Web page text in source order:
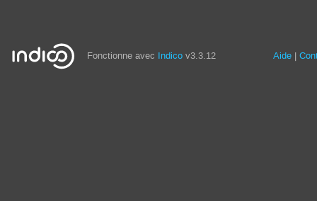
Fonctionne avec Indico v3.3.12 Aide